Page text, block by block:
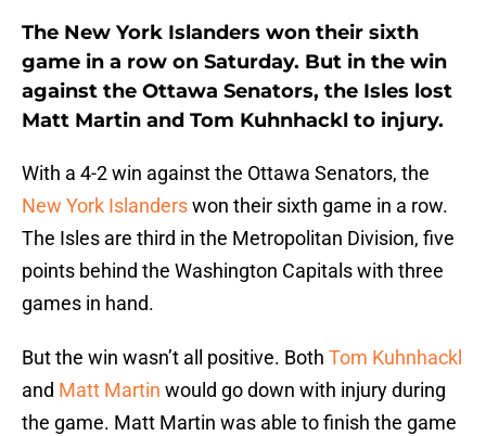
The New York Islanders won their sixth
game in a row on Saturday. But in the win
against the Ottawa Senators, the Isles lost
Matt Martin and Tom Kuhnhackl to injury.
With a 4-2 win against the Ottawa Senators, the
New York Islanderswon their sixth game in a row.
The Isles are third in the Metropolitan Division, five
points behind the Washington Capitals with three
games in hand.
But the win wasn’t all positive. Both Tom Kuhnhackl
and Matt Martin would go down with injury during
the game. Matt Martin was able to finish the game